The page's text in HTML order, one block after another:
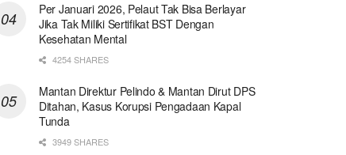
Per Januari 2026, Pelaut Tak Bisa Berlayar
Jika Tak Miliki Sertifikat BST Dengan
Kesehatan Mental
4254 SHARES
Mantan Direktur Pelindo & Mantan Dirut DPS
Ditahan, Kasus Korupsi Pengadaan Kapal
Tunda
3949 SHARES